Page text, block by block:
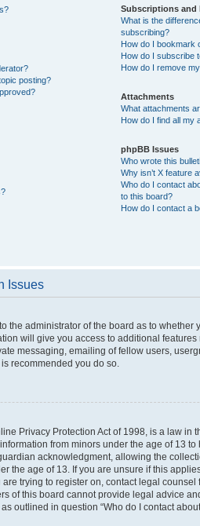
posting?
Subscriptions and
What is the
subscribing?
How do I bookmark
How do I subscribe
How do I remove
Attachments
What attachments
How do I find all my
phpBB Issues
Who wrote this
Why isn’t X feature
Who do I contact
to this board?
How do I contact a
Issues
the administrator of the board as to whether
will give you access to additional
messaging, emailing of fellow users,
recommended you do so.
Privacy Protection Act of 1998, is a law in
from minors under the age of 13
acknowledgment, allowing the
the age of 13. If you are unsure if this
trying to register on, contact legal
of this board cannot provide legal advice
outlined in question “Who do I contact